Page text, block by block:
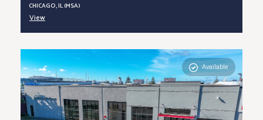
CHICAGO, IL (MSA)
View
Available